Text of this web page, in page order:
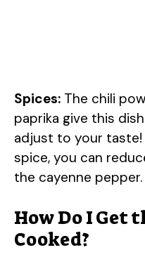
Spices: The chili
paprika give this
adjust to your taste!
spice, you can
the cayenne pepper.
How Do I Get
Cooked?